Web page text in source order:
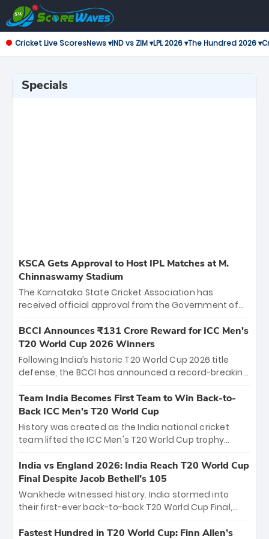
Cricket Live ScoresNews ▾IND vs ZIM ▾LPL 2026 ▾The Hundred 2026 ▾
Specials
KSCA Gets Approval to Host IPL Matches at M.
Chinnaswamy Stadium
The Karnataka State Cricket Association has
received official approval from the Government of
the iconic M. Chinnaswamy Stadium in Bengaluru.
The venue will host the season opener on March 28
between Royal Challengers Bengaluru and Sunrisers
Hyderabad, setting the stage for an electrifying
cricket action.
BCCI Announces ₹131 Crore Reward for ICC Men's
T20 World Cup 2026 Winners
Following India’s historic T20 World Cup 2026 title
defense, the BCCI has announced a record-breaking
bounty honors the squad’s dominant victory over
New Zealand. Each of the 15 players will receive ₹6
crore, with the remaining ₹41 crore distributed
among Gautam Gambhir’s coaching staff and
unprecedented third T20 world title.
Team India Becomes First Team to Win Back-to-
Back ICC Men’s T20 World Cup
History was created as the India national cricket
team lifted the ICC Men's T20 World Cup trophy
titles and the first to win three T20 World Cups. Sanju
Samson led the charge with a brilliant 89 in the final
and a stunning tournament comeback to win Player
of the Tournament, while Jasprit Bumrah’s 4-wicket
India vs England 2026: India Reach T20 World Cup
Final Despite Jacob Bethell’s 105
Wankhede witnessed history. India stormed into
their first-ever back-to-back T20 World Cup Final,
499-run thriller. Sanju Samson’s 89 equaled Virat
Fastest Hundred in T20 World Cup: Finn Allen’s